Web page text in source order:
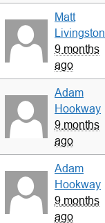
Matt
Livingston
9 months
ago
Adam
Hookway
9 months
ago
Adam
Hookway
9 months
ago